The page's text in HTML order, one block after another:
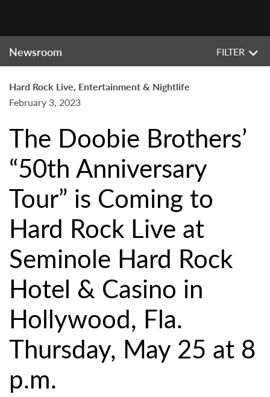
Newsroom FILTER
Hard Rock Live, Entertainment & Nightlife
February 3, 2023
The Doobie Brothers’
“50th Anniversary
Tour” is Coming to
Hard Rock Live at
Seminole Hard Rock
Hotel & Casino in
Hollywood, Fla.
Thursday, May 25 at 8
p.m.